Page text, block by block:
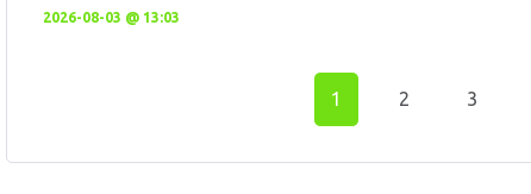
2026-08-03 @ 13:03
1 2 3